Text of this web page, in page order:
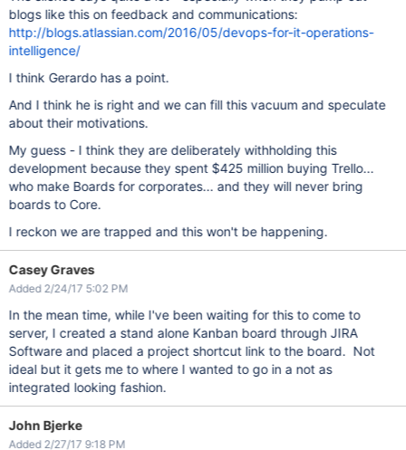
blogs like this on feedback and communications:
http://blogs.atlassian.com/2016/05/devops-for-it-operations-
intelligence/
I think Gerardo has a point.
And I think he is right and we can fill this vacuum and speculate
about their motivations.
My guess - I think they are deliberately withholding this
development because they spent $425 million buying Trello...
who make Boards for corporates... and they will never bring
boards to Core.
I reckon we are trapped and this won't be happening.
Casey Graves
Added 2/24/17 5:02 PM
In the mean time, while I've been waiting for this to come to
server, I created a stand alone Kanban board through JIRA
Software and placed a project shortcut link to the board. Not
ideal but it gets me to where I wanted to go in a not as
integrated looking fashion.
John Bjerke
Added 2/27/17 9:18 PM